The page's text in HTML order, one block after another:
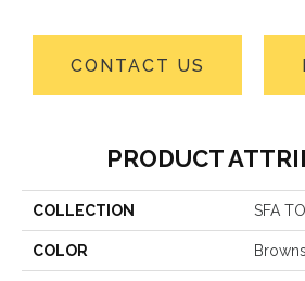
CONTACT US
PRODUCT
COLLECTION SFA
COLOR